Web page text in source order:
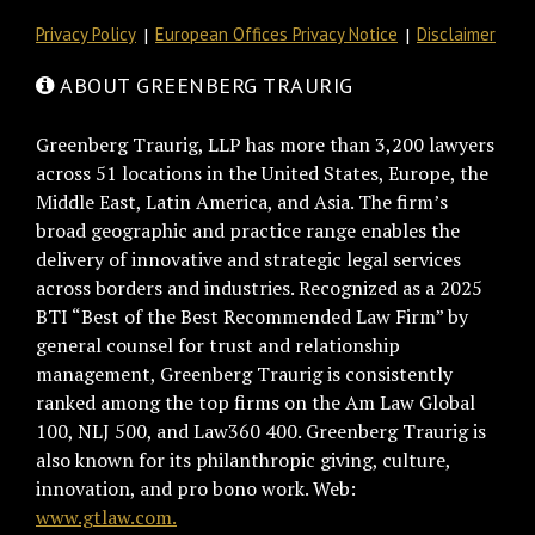
Privacy Policy European Offices Privacy Notice Disclaimer
ABOUT GREENBERG TRAURIG
Greenberg Traurig, LLP has more than 3,200 lawyers
across 51 locations in the United States, Europe, the
Middle East, Latin America, and Asia. The firm’s
broad geographic and practice range enables the
delivery of innovative and strategic legal services
across borders and industries. Recognized as a 2025
BTI “Best of the Best Recommended Law Firm” by
general counsel for trust and relationship
management, Greenberg Traurig is consistently
ranked among the top firms on the Am Law Global
100, NLJ 500, and Law360 400. Greenberg Traurig is
also known for its philanthropic giving, culture,
innovation, and pro bono work. Web:
www.gtlaw.com.